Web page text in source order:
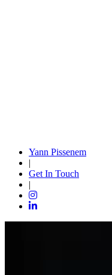
Yann Pissenem
|
Get In Touch
|